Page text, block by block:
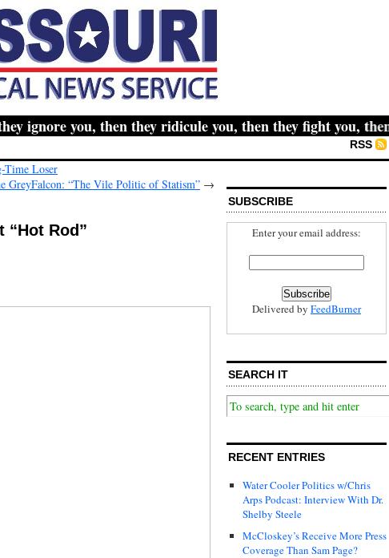
you, then they ridicule you, then they fight you, then
RSS
Time Loser
GreyFalcon: “The Vile Politic of Statism” →
“Hot Rod”
SUBSCRIBE
Enter your email address:
Delivered by FeedBurner
SEARCH IT
RECENT ENTRIES
Water Cooler Politics w/Chris
Arps Podcast: Interview With Dr.
Shelby Steele
McCloskey’s Receive More Press
Coverage Than Sam Page?